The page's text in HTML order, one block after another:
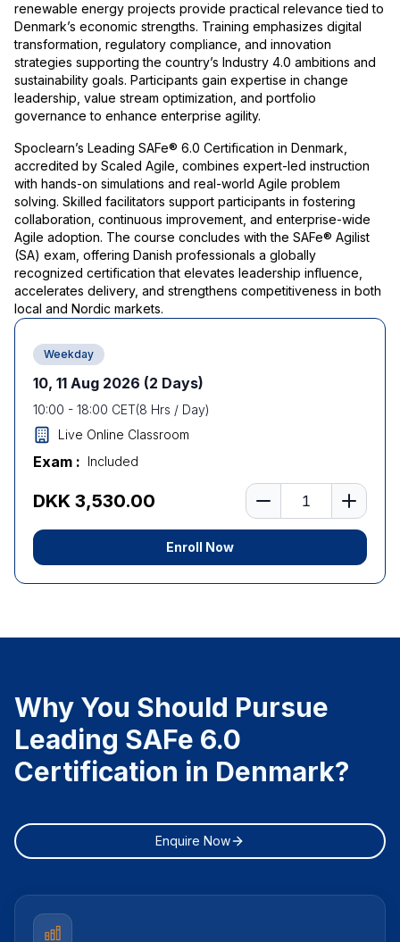
renewable energy projects provide practical relevance tied to
Denmark’s economic strengths. Training emphasizes digital
transformation, regulatory compliance, and innovation
strategies supporting the country’s Industry 4.0 ambitions and
sustainability goals. Participants gain expertise in change
leadership, value stream optimization, and portfolio
governance to enhance enterprise agility.
Spoclearn’s Leading SAFe® 6.0 Certification in Denmark,
accredited by Scaled Agile, combines expert-led instruction
with hands-on simulations and real-world Agile problem
solving. Skilled facilitators support participants in fostering
collaboration, continuous improvement, and enterprise-wide
Agile adoption. The course concludes with the SAFe® Agilist
(SA) exam, offering Danish professionals a globally
recognized certification that elevates leadership influence,
accelerates delivery, and strengthens competitiveness in both
local and Nordic markets.
Weekday
10, 11 Aug 2026 (2 Days)
10:00 - 18:00 CET(8 Hrs / Day)
Live Online Classroom
Exam : Included
DKK 3,530.00 Number of learners
Enroll Now
Why You Should Pursue
Leading SAFe 6.0
Certification in Denmark?
Enquire Now